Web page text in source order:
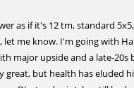
as if it's 12 tm, standard
me know. I'm going with
major upside and a late-20s
great, but health has eluded